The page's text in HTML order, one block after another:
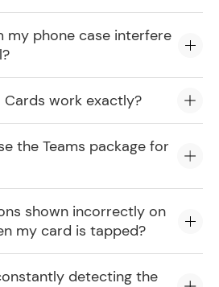
my phone case interfere
work exactly?
the Teams package for
shown incorrectly on
my card is tapped?
detecting the